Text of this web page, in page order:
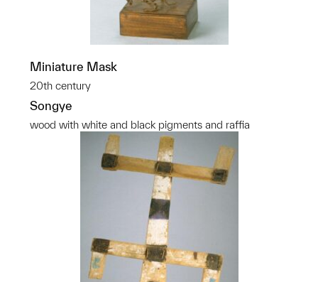
Miniature Mask
20th century
Songye
wood with white and black pigments and raffia